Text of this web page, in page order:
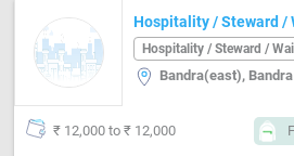
Hospitality / Steward /
Bandra(east) Mumbai
₹ 12,000 to ₹ 12,000